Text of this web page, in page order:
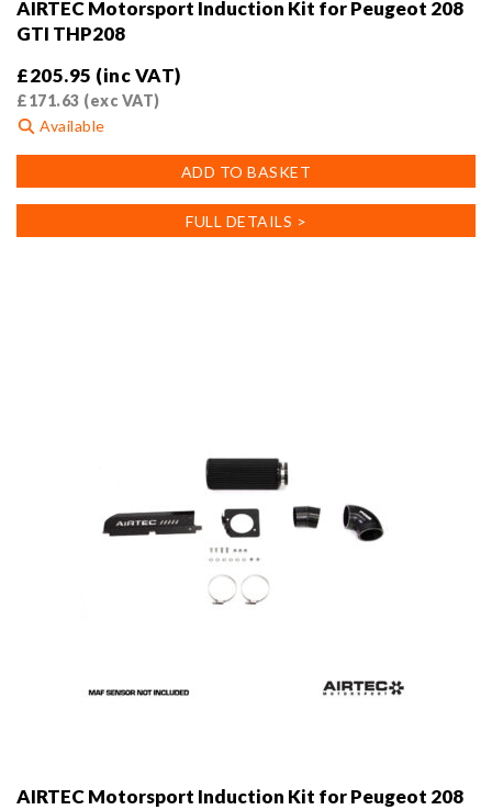
AIRTEC Motorsport Induction Kit for Peugeot 208
GTI THP208
£205.95 (inc VAT)
£171.63 (exc VAT)
Available
ADD TO BASKET
FULL DETAILS >
AIRTEC Motorsport Induction Kit for Peugeot 208